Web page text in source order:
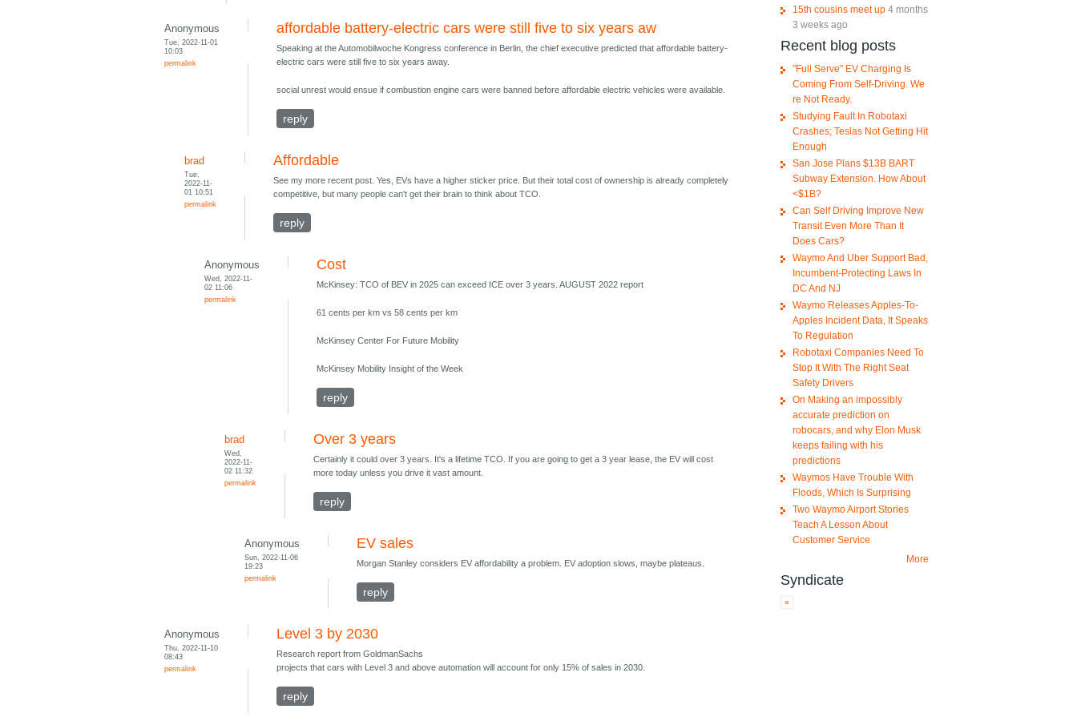
Anonymous
Tue, 2022-11-01
10:03
permalink
affordable battery-electric cars were still five to six years aw
Speaking at the Automobilwoche Kongress conference in Berlin, the chief executive predicted that affordable battery-
electric cars were still five to six years away.
social unrest would ensue if combustion engine cars were banned before affordable electric vehicles were available.
reply
brad
Tue,
2022-11-
01 10:51
permalink
Affordable
See my more recent post. Yes, EVs have a higher sticker price. But their total cost of ownership is already completely
competitive, but many people can't get their brain to think about TCO.
reply
Anonymous
Wed, 2022-11-
02 11:06
permalink
Cost
McKinsey: TCO of BEV in 2025 can exceed ICE over 3 years. AUGUST 2022 report
61 cents per km vs 58 cents per km
McKinsey Center For Future Mobility
McKinsey Mobility Insight of the Week
reply
brad
Wed,
2022-11-
02 11:32
permalink
Over 3 years
Certainly it could over 3 years. It's a lifetime TCO. If you are going to get a 3 year lease, the EV will cost
more today unless you drive it vast amount.
reply
Anonymous
Sun, 2022-11-06
19:23
permalink
EV sales
Morgan Stanley considers EV affordability a problem. EV adoption slows, maybe plateaus.
reply
Anonymous
Thu, 2022-11-10
08:43
permalink
Level 3 by 2030
Research report from GoldmanSachs
projects that cars with Level 3 and above automation will account for only 15% of sales in 2030.
reply
15th cousins meet up 4 months
3 weeks ago
Recent blog posts
"Full Serve" EV Charging Is
Coming From Self-Driving. We
re Not Ready.
Studying Fault In Robotaxi
Crashes; Teslas Not Getting Hit
Enough
San Jose Plans $13B BART
Subway Extension. How About
<$1B?
Can Self Driving Improve New
Transit Even More Than It
Does Cars?
Waymo And Uber Support Bad,
Incumbent-Protecting Laws In
DC And NJ
Waymo Releases Apples-To-
Apples Incident Data, It Speaks
To Regulation
Robotaxi Companies Need To
Stop It With The Right Seat
Safety Drivers
On Making an impossibly
accurate prediction on
robocars, and why Elon Musk
keeps failing with his
predictions
Waymos Have Trouble With
Floods, Which Is Surprising
Two Waymo Airport Stories
Teach A Lesson About
Customer Service
More
Syndicate